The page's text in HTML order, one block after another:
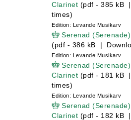
Clarinet (pdf - 385 kB
times)
Edition: Levande Musikarv
Serenad
(pdf - 386 kB |
Edition: Levande Musikarv
Serenad
Clarinet (pdf - 181 kB
times)
Edition: Levande Musikarv
Serenad
Clarinet (pdf - 182 kB